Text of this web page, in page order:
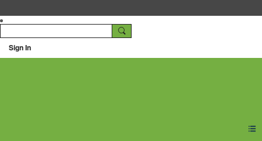
Sign In
Ning Creators Social